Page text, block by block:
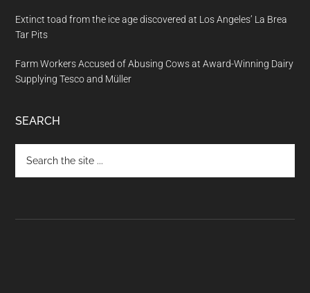
Extinct toad from the ice age discovered at Los Angeles’ La Brea
Tar Pits
Farm Workers Accused of Abusing Cows at Award-Winning Dairy
Supplying Tesco and Müller
SEARCH
the